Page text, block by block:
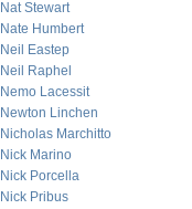
Nat Stewart
Nate Humbert
Neil Eastep
Neil Raphel
Nemo Lacessit
Newton Linchen
Nicholas Marchitto
Nick Marino
Nick Porcella
Nick Pribus